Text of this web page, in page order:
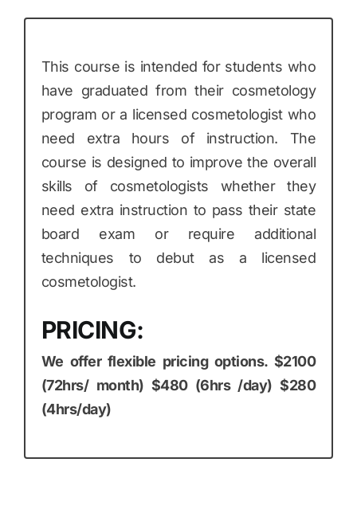
This course is intended for students who
have graduated from their cosmetology
program or a licensed cosmetologist who
need extra hours of instruction. The
course is designed to improve the overall
skills of cosmetologists whether they
need extra instruction to pass their state
board exam or require additional
techniques to debut as a licensed
cosmetologist.
PRICING:
We offer flexible pricing options. $2100
(72hrs/ month) $480 (6hrs /day) $280
(4hrs/day)